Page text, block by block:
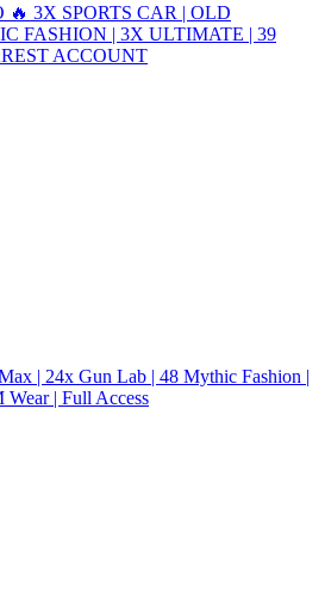
🔥 3X SPORTS CAR | OLD
FASHION | 3X ULTIMATE | 39
ACCOUNT
| 24x Gun Lab | 48 Mythic Fashion |
| Full Access